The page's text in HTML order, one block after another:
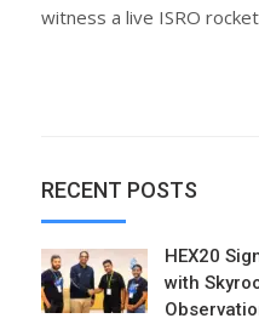
witness a live ISRO
RECENT POSTS
HEX20
with